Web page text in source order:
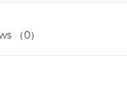
（0）